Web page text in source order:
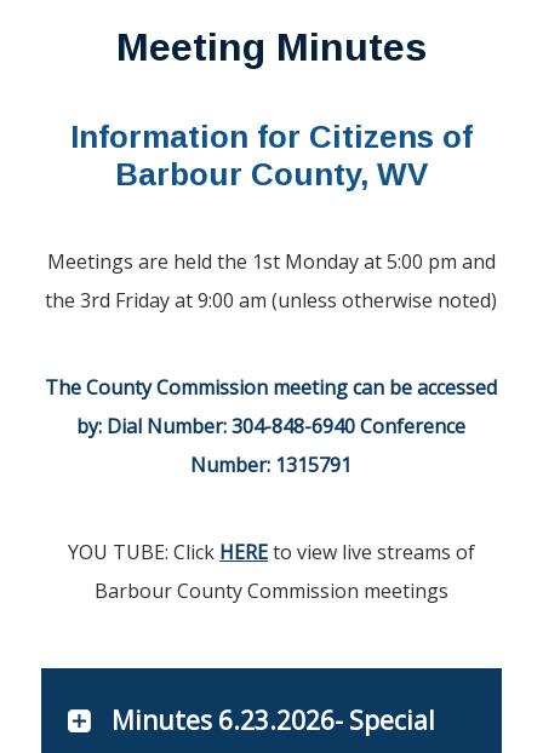
Meeting Minutes
Information for Citizens of
Barbour County, WV
Meetings are held the 1st Monday at 5:00 pm and
the 3rd Friday at 9:00 am (unless otherwise noted)
The County Commission meeting can be accessed
by: Dial Number: 304-848-6940 Conference
Number: 1315791
YOU TUBE: Click HEREto view live streams of
Barbour County Commission meetings
Minutes 6.23.2026- Special